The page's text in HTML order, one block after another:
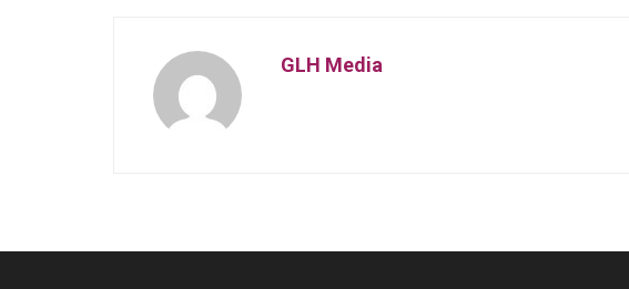
GLH Media